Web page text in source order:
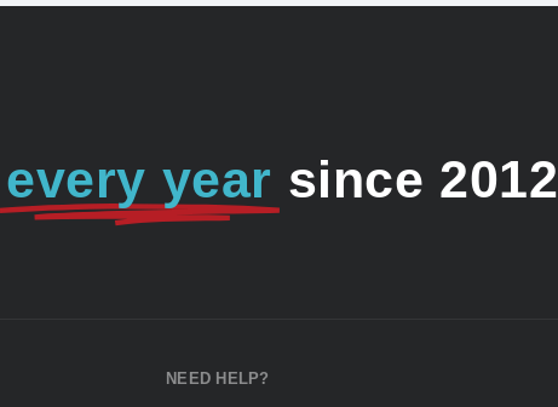
every year since 2012
NEED HELP?